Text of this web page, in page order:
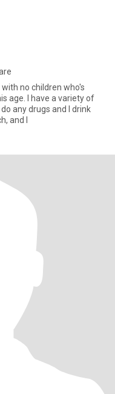
no children who's
age. I have a variety of
any drugs and I drink
and I